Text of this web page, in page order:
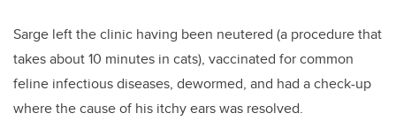
Sarge left the clinic having been neutered (a procedure that
takes about 10 minutes in cats), vaccinated for common
feline infectious diseases, dewormed, and had a check-up
where the cause of his itchy ears was resolved.